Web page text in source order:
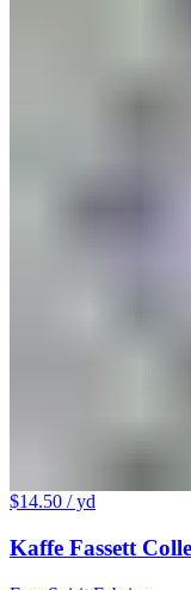
$14.50 / yd
Kaffe Fassett